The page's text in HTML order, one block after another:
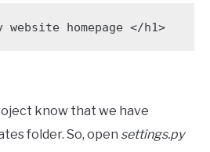
homepage </h1>
know that we have
folder. So, open settings.py